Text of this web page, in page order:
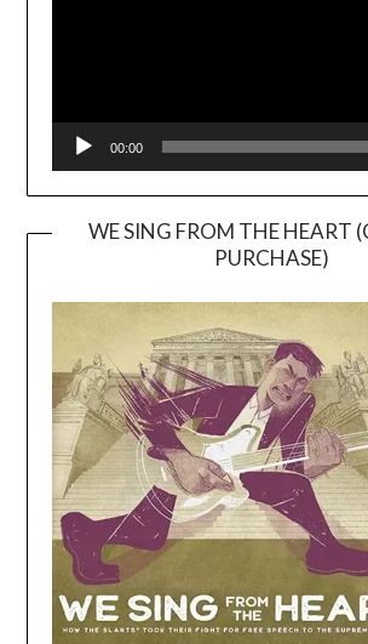
00:00
WE SING FROM THE HEART
PURCHASE)